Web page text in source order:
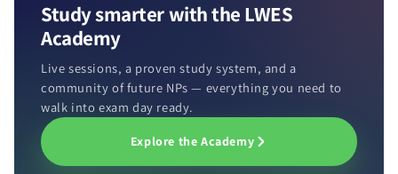
Study smarter with the LWES
Academy
Live sessions, a proven study system, and a
community of future NPs — everything you need to
walk into exam day ready.
Explore the Academy